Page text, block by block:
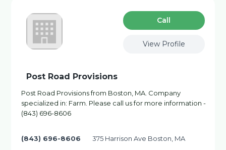
Сall
View Profile
Post Road Provisions
Post Road Provisions from Boston, MA. Company
specialized in: Farm. Please call us for more information -
(843) 696-8606
(843) 696-8606 375 Harrison Ave Boston, MA